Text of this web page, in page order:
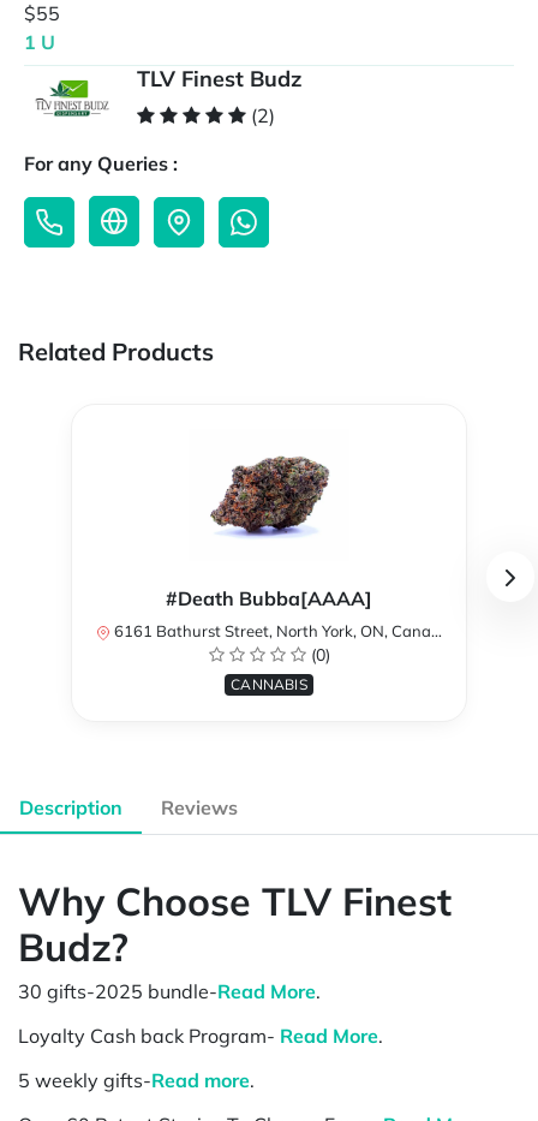
$55
1 U
TLV Finest Budz
(2)
For any Queries :
Related Products
#Death Bubba[AAAA]
6161 Bathurst Street, North York, ON, Canada
(0)
CANNABIS
Description Reviews
Why Choose TLV Finest
Budz?
30 gifts-2025 bundle-Read More.
Loyalty Cash back Program- Read More.
5 weekly gifts-Read more.